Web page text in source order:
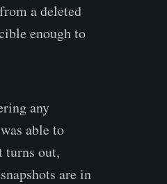
a deleted
enough to
any
able to
turns out,
are in